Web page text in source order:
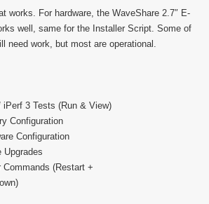
works. For hardware, the WaveShare 2.7″ E-
well, same for the Installer Script. Some of
need work, but most are operational.
iPerf 3 Tests (Run & View)
Configuration
Configuration
Upgrades
Commands (Restart +